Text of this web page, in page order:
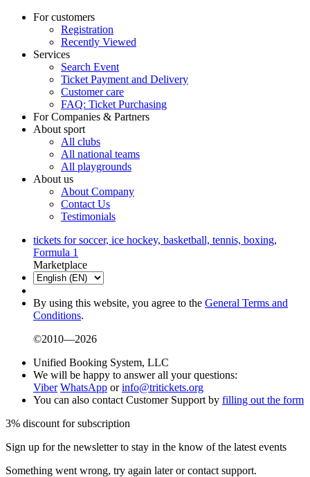
For customers
Registration
Recently Viewed
Services
Search Event
Ticket Payment and Delivery
Customer care
FAQ: Ticket Purchasing
For Companies & Partners
About sport
All clubs
All national teams
All playgrounds
About us
About Company
Contact Us
Testimonials
tickets for soccer, ice hockey, basketball, tennis, boxing,
Formula 1
Marketplace
By using this website, you agree to the General Terms and
Conditions.
©2010—2026
Unified Booking System, LLC
We will be happy to answer all your questions:
Viber WhatsApp orinfo@tritickets.org
You can also contact Customer Support by filling out the form
3% discount for subscription
Sign up for the newsletter to stay in the know of the latest events
Something went wrong, try again later or contact support.